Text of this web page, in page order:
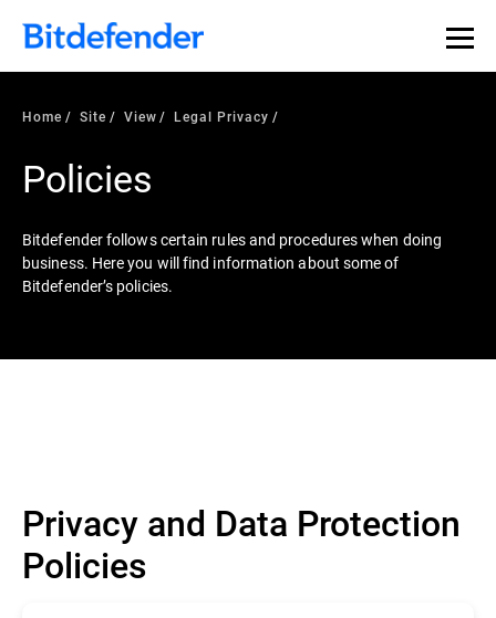
Home Site View Legal Privacy
Policies
Bitdefender follows certain rules and procedures when doing
business. Here you will find information about some of
Bitdefender’s policies.
Privacy and Data Protection
Policies